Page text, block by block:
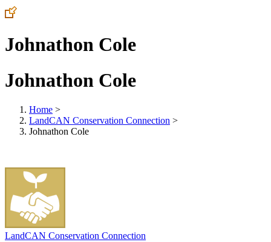
Johnathon Cole
Johnathon Cole
Home >
LandCAN Conservation Connection >
Johnathon Cole
LandCAN Conservation Connection